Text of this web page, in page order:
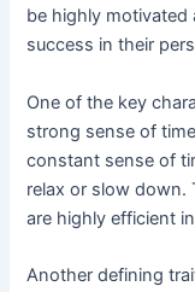
be highly
success in their
One of the key
strong sense of
constant sense of
relax or slow down.
are highly efficient
Another defining